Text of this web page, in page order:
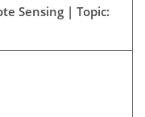
Sensing | Topic: